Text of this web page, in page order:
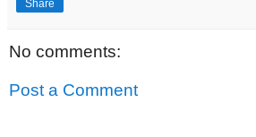
Share
No comments:
Post a Comment